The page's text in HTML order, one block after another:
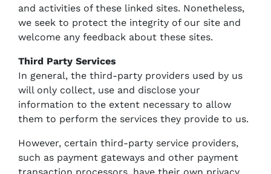
and activities of these linked sites. Nonetheless,
we seek to protect the integrity of our site and
welcome any feedback about these sites.
Third Party Services
In general, the third-party providers used by us
will only collect, use and disclose your
information to the extent necessary to allow
them to perform the services they provide to us.
However, certain third-party service providers,
such as payment gateways and other payment
transaction processors, have their own privacy